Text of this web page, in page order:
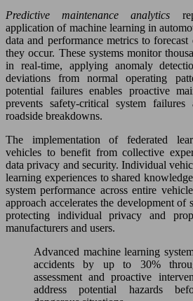
Predictive maintenance analytics
application of machine learning in
data and performance metrics to
they occur. These systems monitor
in real-time, applying anomaly
deviations from normal operating
potential failures enables proactive
prevents safety-critical system
roadside breakdowns.
The implementation of federated
vehicles to benefit from collective
data privacy and security. Individual
learning experiences to shared
system performance across entire
approach accelerates the development
protecting individual privacy and
manufacturers and users.
Advanced machine learning
accidents by up to 30%
assessment and proactive
address potential hazards